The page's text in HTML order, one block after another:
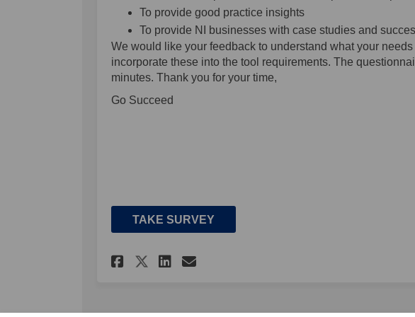
To provide good practice insights
To provide NI businesses with case studies and
We would like your feedback to understand what your
incorporate these into the tool requirements. The
minutes. Thank you for your time,
Go Succeed
TAKE SURVEY
Share The NIESS Benchmarking
Share The NIESS
Share The NIESS
Email The NIESS